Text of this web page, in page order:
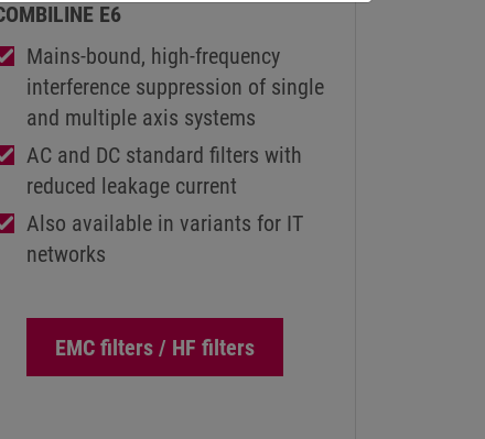
E6
Mains-bound, high-frequency
interference suppression of single
and multiple axis systems
AC and DC standard filters with
reduced leakage current
Also available in variants for IT
networks
EMC filters / HF filters